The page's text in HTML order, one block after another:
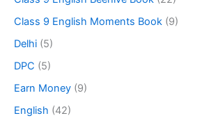
Class 9 English Moments Book (9)
Delhi (5)
DPC (5)
Earn Money (9)
English (42)